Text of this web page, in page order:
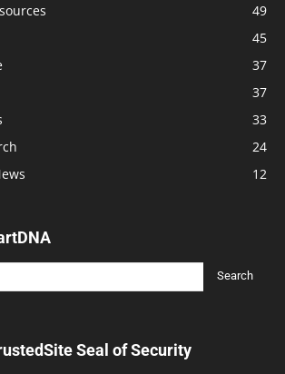
49
45
37
37
33
24
12
Seal of Security